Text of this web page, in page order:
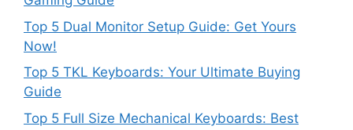
Top 5 Dual Monitor Setup Guide: Get Yours
Now!
Top 5 TKL Keyboards: Your Ultimate Buying
Guide
Top 5 Full Size Mechanical Keyboards: Best